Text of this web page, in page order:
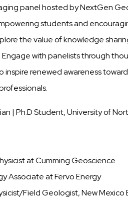
panel hosted by NextGen
students and
the value of knowledge
with panelists through
renewed awareness
| Ph.D Student, University of
at Cumming Geoscience
Associate at Fervo Energy
Field Geologist, New